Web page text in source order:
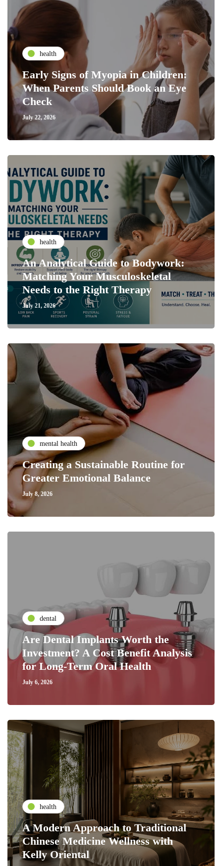
health
Early Signs of Myopia in Children:
When Parents Should Book an Eye
Check
July 22, 2026
health
An Analytical Guide to Bodywork:
Matching Your Musculoskeletal
Needs to the Right Therapy
July 21, 2026
mental health
Creating a Sustainable Routine for
Greater Emotional Balance
July 8, 2026
dental
Are Dental Implants Worth the
Investment? A Cost Benefit Analysis
for Long-Term Oral Health
July 6, 2026
health
A Modern Approach to Traditional
Chinese Medicine Wellness with
Kelly Oriental